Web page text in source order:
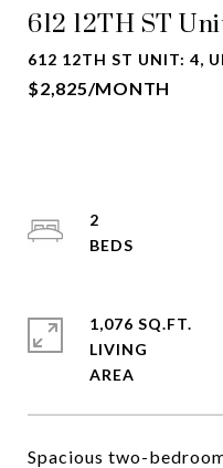
612 12TH ST
612 12TH ST UNIT: 4,
$2,825/MONTH
Spacious two-
2
1,076 SQ.FT.
LIVING